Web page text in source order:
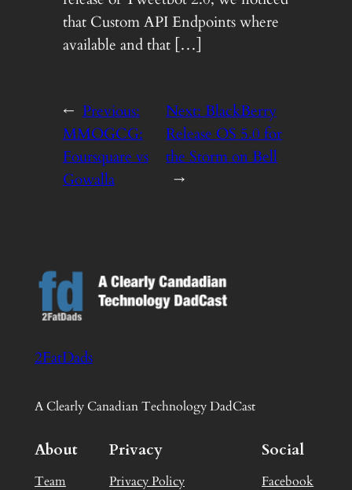
that Custom API Endpoints where
available and that […]
← Previous:
MMOGCG:
Foursquare vs
Gowalla
Next:BlackBerry
Release OS 5.0 for
the Storm on Bell
→
2FatDads
A Clearly Canadian Technology DadCast
About
Team
Privacy
Privacy Policy
Social
Facebook